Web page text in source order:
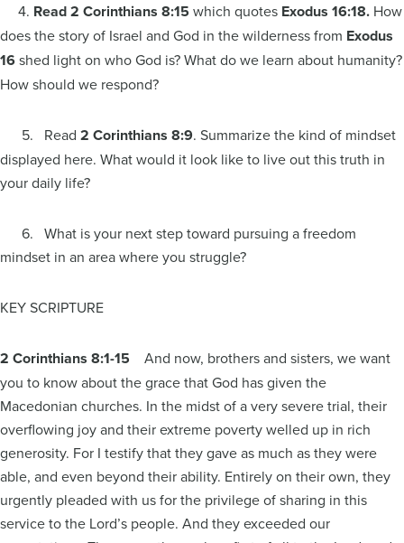
4. Read 2 Corinthians 8:15 which quotes Exodus 16:18. How
does the story of Israel and God in the wilderness from Exodus
16shed light on who God is? What do we learn about humanity?
How should we respond?
5. Read 2 Corinthians 8:9. Summarize the kind of mindset
displayed here. What would it look like to live out this truth in
your daily life?
6. What is your next step toward pursuing a freedom
mindset in an area where you struggle?
KEY SCRIPTURE
2 Corinthians 8:1-15
And now, brothers and sisters, we want
you to know about the grace that God has given the
Macedonian churches. In the midst of a very severe trial, their
overflowing joy and their extreme poverty welled up in rich
generosity. For I testify that they gave as much as they were
able, and even beyond their ability. Entirely on their own, they
urgently pleaded with us for the privilege of sharing in this
service to the Lord’s people. And they exceeded our